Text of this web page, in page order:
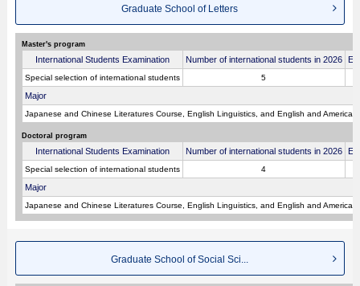
Graduate School of Letters
Master's program
International Students Examination Number of international students in 2026
Special selection of international students 5
Major
Japanese and Chinese Literatures Course, English Linguistics, and English and
Doctoral program
International Students Examination Number of international students in 2026
Special selection of international students 4
Major
Japanese and Chinese Literatures Course, English Linguistics, and English and
Graduate School of Social Sci...